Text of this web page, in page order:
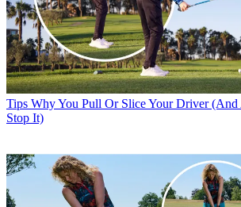
Tips Why You Pull Or Slice Your Driver
Stop It)